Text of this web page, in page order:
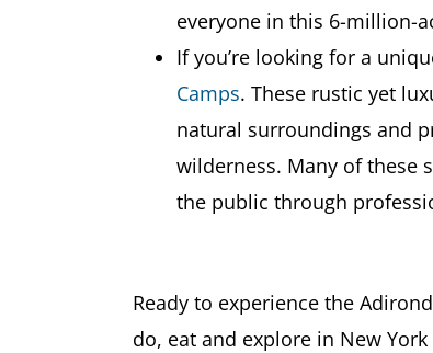
everyone in this 6-million-
If you’re looking for a
Camps. These rustic yet
natural surroundings and
wilderness. Many of these
the public through
Ready to experience the
do, eat and explore in New